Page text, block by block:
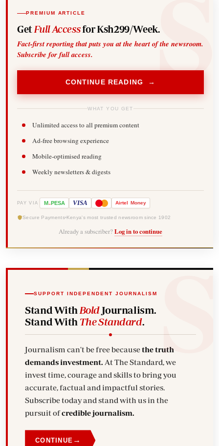
PREMIUM ARTICLE
Get Full Accessfor Ksh299/Week.
Fact-first reporting that puts you at the heart of the newsroom.
Subscribe for full access.
CONTINUE READING →
WHAT YOU GET
Unlimited access to all premium content
Ad-free browsing experience
Mobile-optimised reading
Weekly newsletters & digests
PAY VIA M-PESA VISA Airtel Money
Secure Payments Kenya's most trusted newsroom since 1902
Already a subscriber? Log in to continue
SUPPORT INDEPENDENT JOURNALISM
Stand With BoldJournalism.
Stand With The Standard.
Journalism can't be free becausethe truth
demands investment. At The Standard, we
invest time, courage and skills to bring you
accurate, factual and impactful stories.
Subscribe today and stand with us in the
pursuit ofcredible journalism.
CONTINUE →